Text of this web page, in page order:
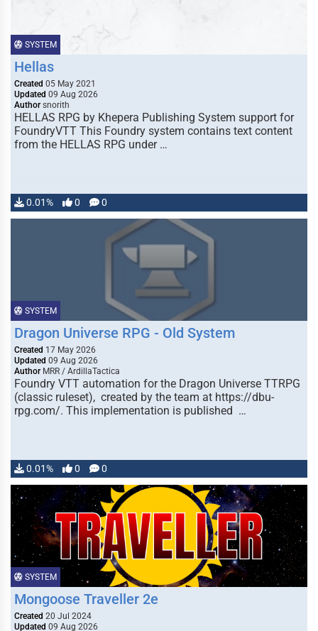
SYSTEM
Hellas
Created 05 May 2021
Updated 09 Aug 2026
Author snorith
HELLAS RPG by Khepera Publishing System support for
FoundryVTT This Foundry system contains text content
from the HELLAS RPG under …
0.01% 0 0
SYSTEM
Dragon Universe RPG - Old System
Created 17 May 2026
Updated 09 Aug 2026
Author MRR / ArdillaTactica
Foundry VTT automation for the Dragon Universe TTRPG
(classic ruleset), created by the team at https://dbu-
rpg.com/. This implementation is published …
0.01% 0 0
SYSTEM
Mongoose Traveller 2e
Created 20 Jul 2024
Updated 09 Aug 2026